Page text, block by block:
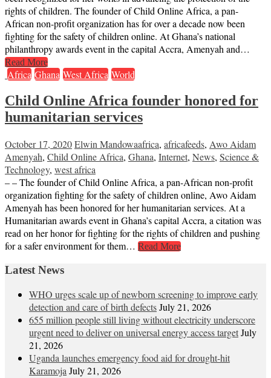
rights of children. The founder of Child Online Africa, a pan-
African non-profit organization has for over a decade now been
fighting for the safety of children online. At Ghana’s national
philanthropy awards event in the capital Accra, Amenyah and…
Read More
Africa Ghana West Africa World
Child Online Africa founder honored for
humanitarian services
October 17, 2020Elwin Mandowaafrica, africafeeds, Awo Aidam
Amenyah, Child Online Africa, Ghana, Internet, News, Science &
Technology, west africa
– – The founder of Child Online Africa, a pan-African non-profit
organization fighting for the safety of children online, Awo Aidam
Amenyah has been honored for her humanitarian services. At a
Humanitarian awards event in Ghana’s capital Accra, a citation was
read on her honor for fighting for the rights of children and pushing
for a safer environment for them… Read More
Latest News
WHO urges scale up of newborn screening to improve early
detection and care of birth defectsJuly 21, 2026
655 million people still living without electricity underscore
urgent need to deliver on universal energy access targetJuly
21, 2026
Uganda launches emergency food aid for drought-hit
KaramojaJuly 21, 2026